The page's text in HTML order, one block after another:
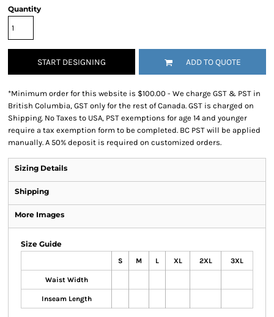
Quantity
START DESIGNING ADD TO QUOTE
*Minimum order for this website is $100.00 - We charge GST & PST in
British Columbia, GST only for the rest of Canada. GST is charged on
Shipping. No Taxes to USA, PST exemptions for age 14 and younger
require a tax exemption form to be completed. BC PST will be applied
manually. A 50% deposit is required on customized orders.
Sizing Details
Shipping
More Images
Size Guide
S M L XL 2XL 3XL
Waist Width
Inseam Length